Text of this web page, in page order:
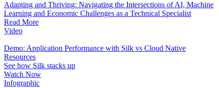
Adapting and Thriving: Navigating the Intersections of AI, Machine
Learning and Economic Challenges as a Technical Specialist
Read More
Video
Demo: Application Performance with Silk vs Cloud Native
Resources
See how Silk stacks up
Watch Now
Infographic